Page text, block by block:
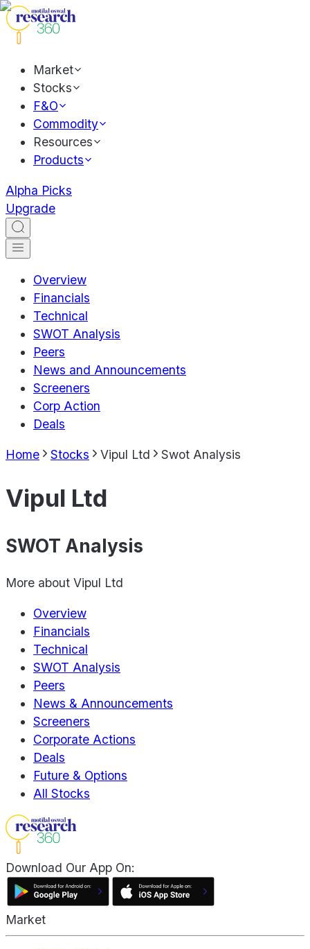
Market
Stocks
F&O
Commodity
Resources
Products
Alpha Picks
Upgrade
Overview
Financials
Technical
SWOT Analysis
Peers
News and Announcements
Screeners
Corp Action
Deals
Home Stocks Vipul Ltd Swot Analysis
Vipul Ltd
SWOT Analysis
More about Vipul Ltd
Overview
Financials
Technical
SWOT Analysis
Peers
News & Announcements
Screeners
Corporate Actions
Deals
Future & Options
All Stocks
Download Our App On:
Market